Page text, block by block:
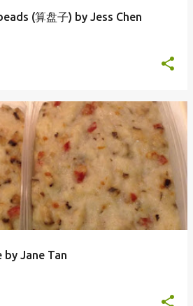
(算盘子) by Jess Chen
by Jane Tan